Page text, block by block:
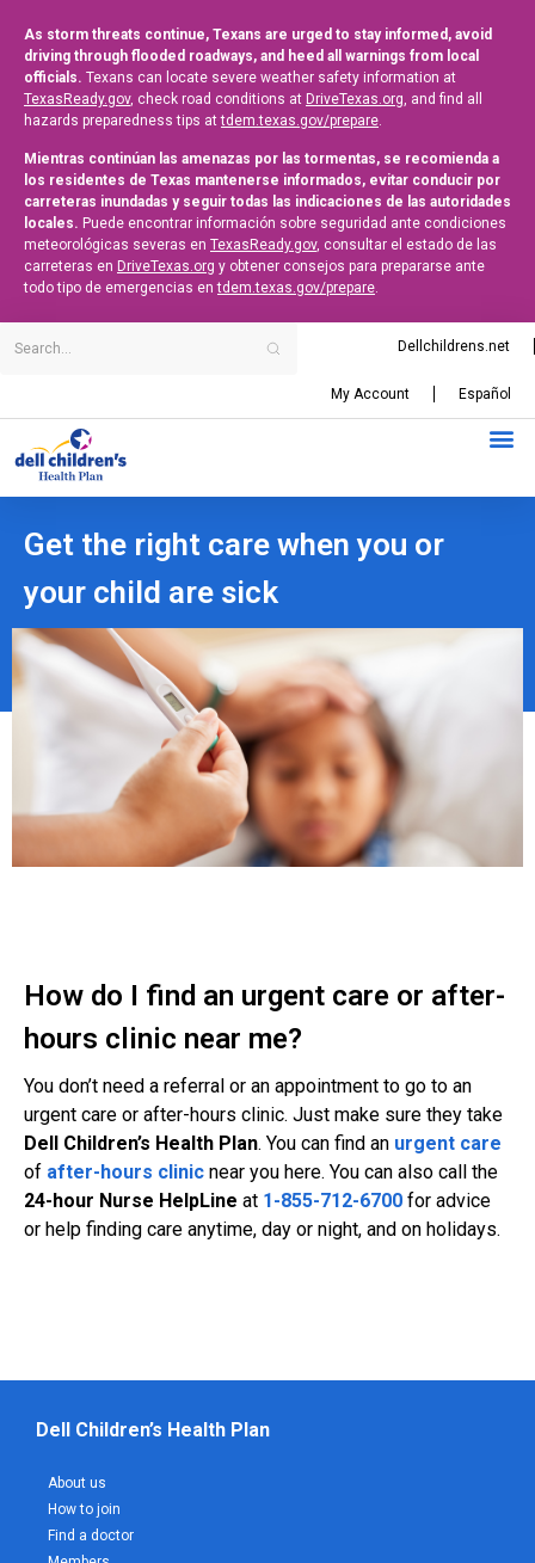
As storm threats continue, Texans are urged to stay informed, avoid
driving through flooded roadways, and heed all warnings from local
officials. Texans can locate severe weather safety information at
TexasReady.gov, check road conditions at DriveTexas.org, and find all
hazards preparedness tips attdem.texas.gov/prepare.
Mientras continúan las amenazas por las tormentas, se recomienda a
los residentes de Texas mantenerse informados, evitar conducir por
carreteras inundadas y seguir todas las indicaciones de las autoridades
locales. Puede encontrar información sobre seguridad ante condiciones
meteorológicas severas en TexasReady.gov, consultar el estado de las
carreteras en DriveTexas.org y obtener consejos para prepararse ante
todo tipo de emergencias entdem.texas.gov/prepare.
Dellchildrens.net
My Account Español
Get the right care when you or
your child are sick
How do I find an urgent care or after-
hours clinic near me?
You don’t need a referral or an appointment to go to an
urgent care or after-hours clinic. Just make sure they take
Dell Children’s Health Plan. You can find an urgent care
of after-hours clinic near you here. You can also call the
24-hour Nurse HelpLine at 1-855-712-6700 for advice
or help finding care anytime, day or night, and on holidays.
Dell Children’s Health Plan
About us
How to join
Find a doctor